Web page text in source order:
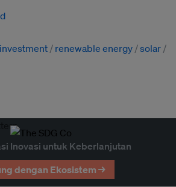
investment renewable energy solar
Inovasi untuk Keberlanjutan
dengan Ekosistem →